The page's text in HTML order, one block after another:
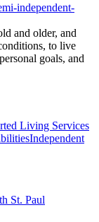
independent-
and older, and
to live
goals, and
Living Services
Independent
St. Paul